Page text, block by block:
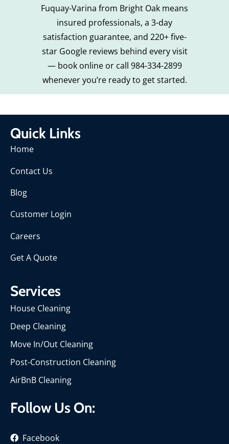
Fuquay-Varina from Bright Oak means
insured professionals, a 3-day
satisfaction guarantee, and 220+ five-
star Google reviews behind every visit
— book online or call 984-334-2899
whenever you’re ready to get started.
Quick Links
Home
Contact Us
Blog
Customer Login
Careers
Get A Quote
Services
House Cleaning
Deep Cleaning
Move In/Out Cleaning
Post-Construction Cleaning
AirBnB Cleaning
Follow Us On:
Facebook